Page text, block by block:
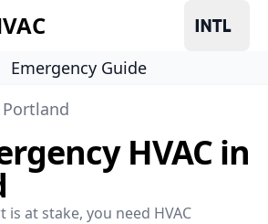
Emergency Guide
Portland
HVAC in
at stake, you need HVAC